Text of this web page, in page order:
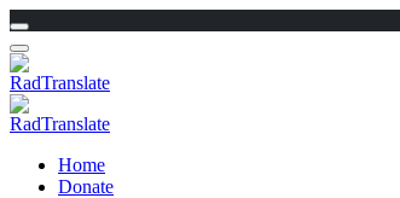
Home
Donate